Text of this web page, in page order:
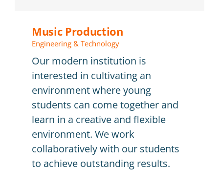
Questions frequentes (FAQ)
Agenda et inscription
Music Production
Engineering & Technology
Our modern institution is
interested in cultivating an
environment where young
students can come together and
learn in a creative and flexible
environment. We work
collaboratively with our students
to achieve outstanding results.